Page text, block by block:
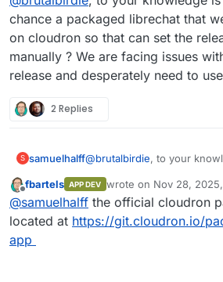
chance a packaged librechat that
on cloudron so that can set the
manually ? We are facing issues
release and desperately need to
2 Replies
S samuelhalff@brutalbirdie, to your
install on cloudron so that
including rc, manually ? We
current stable release and
use the rc.
fbartels APP DEV wrote on Nov 28,
last edited by
@samuelhalff the official cloudron
located at https://git.cloudron.io/
app